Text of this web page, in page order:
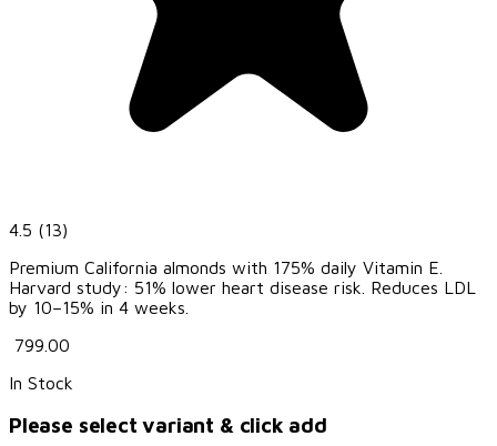
4.5 (13)
Premium California almonds with 175% daily Vitamin E.
Harvard study: 51% lower heart disease risk. Reduces LDL
by 10–15% in 4 weeks.
₹ 799.00
In Stock
Please select variant & click add